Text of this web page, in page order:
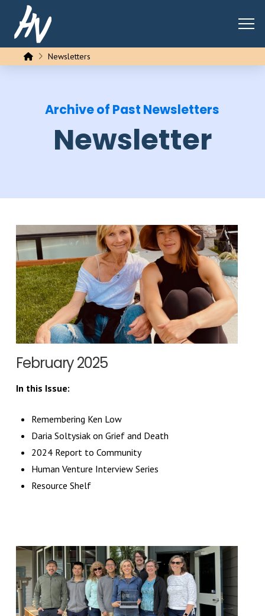
HomeNewsletters
Archive of Past Newsletters
Newsletter
February 2025
In this Issue:
Remembering Ken Low
Daria Soltysiak on Grief and Death
2024 Report to Community
Human Venture Interview Series
Resource Shelf